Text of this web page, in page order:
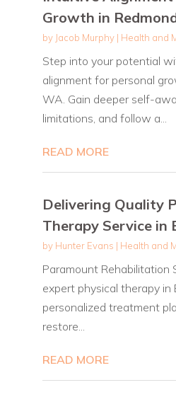
Growth in
by Jacob Murphy| Health and
Step into your potential
alignment for personal
WA. Gain deeper self-
limitations, and follow a...
READ MORE
Delivering Quality
Therapy Service in
by Hunter Evans | Health and
Paramount Rehabilitation
expert physical therapy in
personalized treatment
restore...
READ MORE